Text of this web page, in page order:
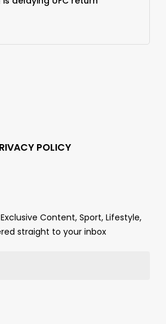
POLICY
Content, Sport, Lifestyle,
straight to your inbox